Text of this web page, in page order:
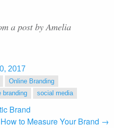
a post by Amelia
2017
Online Branding
branding social media
Brand
How to Measure Your Brand →